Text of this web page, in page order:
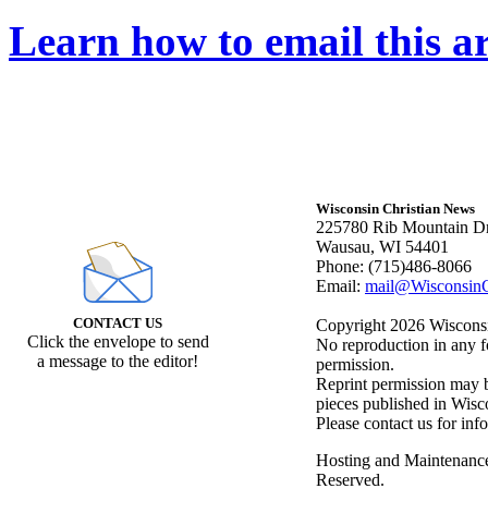
Learn how to email this
CONTACT US
Click the envelope to send
a message to the editor!
Wisconsin Christian News
225780 Rib Mountain
Wausau, WI 54401
Phone: (715)486-8066
Email:
Copyright 2026
No reproduction in any
permission.
Reprint permission may
pieces published in
Please contact us for
Hosting and
Reserved.